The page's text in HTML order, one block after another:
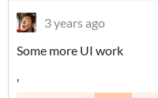
3 years ago
Some more UI work
'